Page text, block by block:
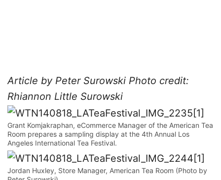
Article by Peter Surowski Photo credit:
Rhiannon Little Surowski
Grant Komjakraphan, eCommerce Manager of the American Tea
Room prepares a sampling display at the 4th Annual Los
Angeles International Tea Festival.
Jordan Huxley, Store Manager, American Tea Room (Photo by